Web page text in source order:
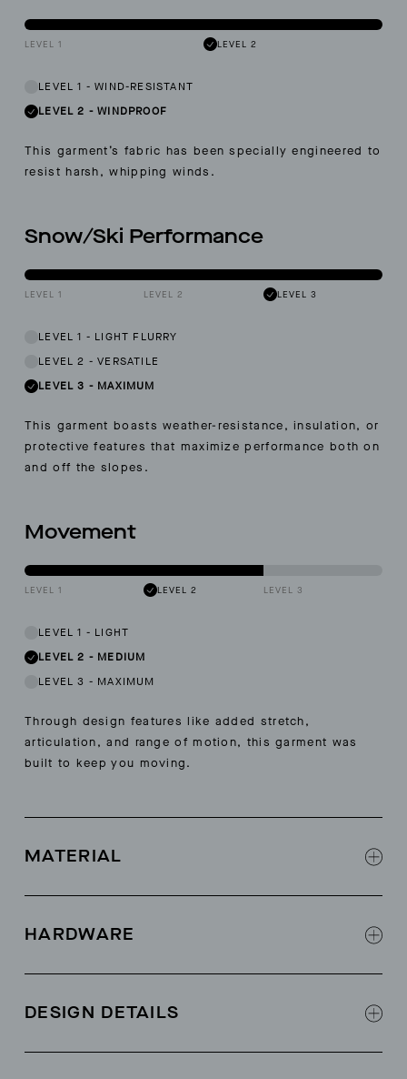
LEVEL 1 LEVEL 2
LEVEL 1 -WIND-RESISTANT
LEVEL 2 -WINDPROOF
This garment’s fabric has been specially engineered to
resist harsh, whipping winds.
Snow/Ski Performance
LEVEL 1 LEVEL 2 LEVEL 3
LEVEL 1 - LIGHT FLURRY
LEVEL 2 -VERSATILE
LEVEL 3 - MAXIMUM
This garment boasts weather-resistance, insulation, or
protective features that maximize performance both on
and off the slopes.
Movement
LEVEL 1 LEVEL 2 LEVEL 3
LEVEL 1 - LIGHT
LEVEL 2 - MEDIUM
LEVEL 3 - MAXIMUM
Through design features like added stretch,
articulation, and range of motion, this garment was
built to keep you moving.
MATERIAL
3L contrast ripstop combo at front, back and
HARDWARE
Cohaesive™ cordlock at interior hem for
DESIGN DETAILS